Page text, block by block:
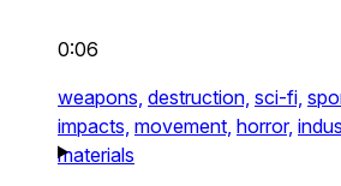
0:06
weapons, destruction, sci-fi,
impacts, movement, horror,
materials